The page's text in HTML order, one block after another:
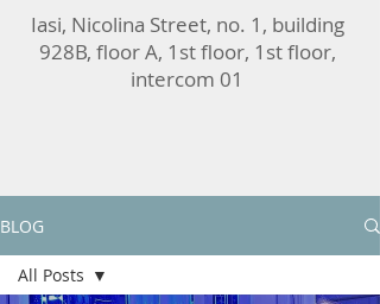
Iasi, Nicolina Street, no. 1, building
928B, floor A, 1st floor, 1st floor,
intercom 01
BLOG
All Posts